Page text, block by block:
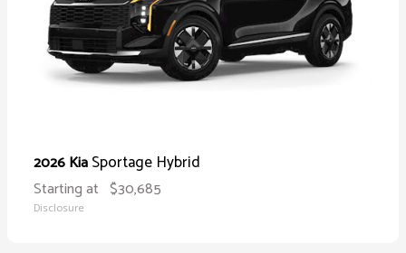
2026 KiaSportage Hybrid
Starting at $30,685
Disclosure